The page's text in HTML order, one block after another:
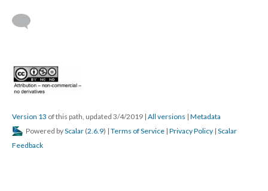
Version 13 of this path, updated 3/4/2019 | All versions | Metadata
Powered byScalar (2.6.9) | Terms of Service | Privacy Policy | Scalar
Feedback